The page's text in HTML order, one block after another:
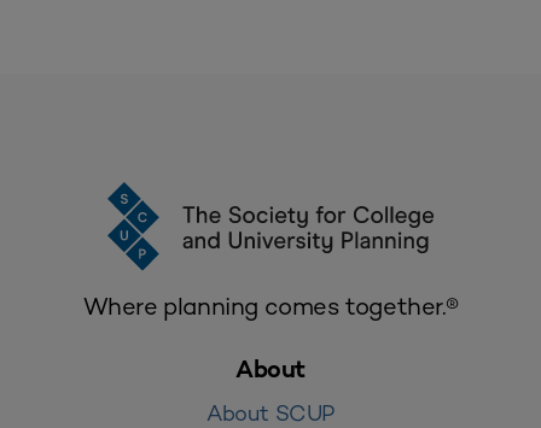
Where planning comes together.®
About
About SCUP